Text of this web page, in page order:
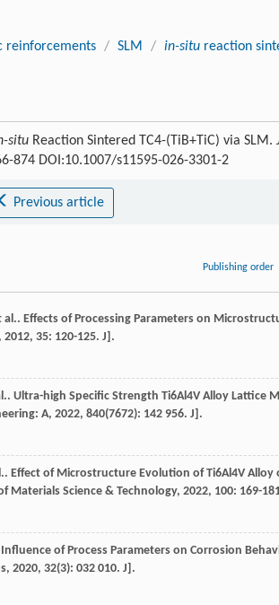
reinforcements / SLM / in-situ reaction
situ Reaction Sintered TC4-(TiB+TiC) via SLM.
874 DOI:10.1007/s11595-026-3301-2
Previous article
Publishing order
al.. Effects of Processing Parameters on
, 2012, 35: 120-125. J].
. Ultra-high Specific Strength Ti6Al4V Alloy Lattice
A, 2022, 840(7672): 142 956. J].
. Effect of Microstructure Evolution of Ti6Al4V
Materials Science & Technology, 2022, 100: 169-
Influence of Process Parameters on Corrosion
, 2020, 32(3): 032 010. J].